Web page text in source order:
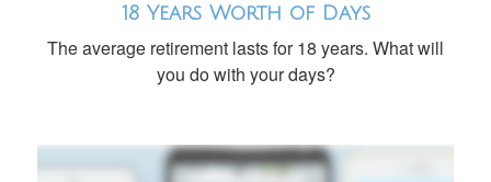
18 Years Worth of Days
The average retirement lasts for 18 years. What will
you do with your days?